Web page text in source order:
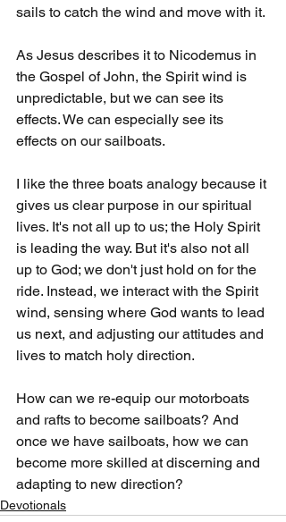
sails to catch the wind and move with it.
As Jesus describes it to Nicodemus in
the Gospel of John, the Spirit wind is
unpredictable, but we can see its
effects. We can especially see its
effects on our sailboats.
I like the three boats analogy because it
gives us clear purpose in our spiritual
lives. It's not all up to us; the Holy Spirit
is leading the way. But it's also not all
up to God; we don't just hold on for the
ride. Instead, we interact with the Spirit
wind, sensing where God wants to lead
us next, and adjusting our attitudes and
lives to match holy direction.
How can we re-equip our motorboats
and rafts to become sailboats? And
once we have sailboats, how we can
become more skilled at discerning and
adapting to new direction?
Devotionals